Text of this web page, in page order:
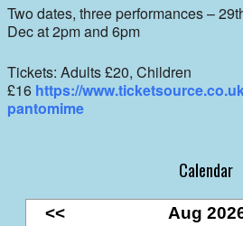
Two dates, three performances –
Dec at 2pm and 6pm
Tickets: Adults £20, Children
£16 https://
pantomime
Calendar
<< Aug